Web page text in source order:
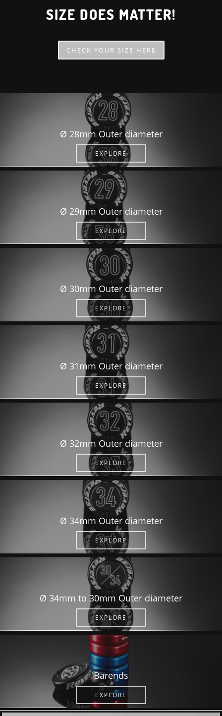
SIZE DOES MATTER!
CHECK YOUR SIZE HERE
Ø 28mm Outer diameter
EXPLORE
Ø 29mm Outer diameter
EXPLORE
Ø 30mm Outer diameter
EXPLORE
Ø 31mm Outer diameter
EXPLORE
Ø 32mm Outer diameter
EXPLORE
Ø 34mm Outer diameter
EXPLORE
Ø 34mm to 30mm Outer diameter
EXPLORE
Barends
EXPLORE